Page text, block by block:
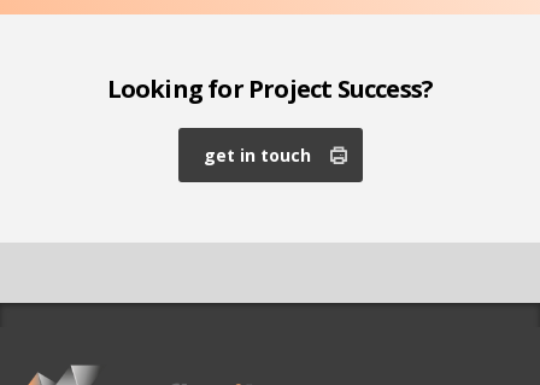
Looking for Project Success?
get in touch